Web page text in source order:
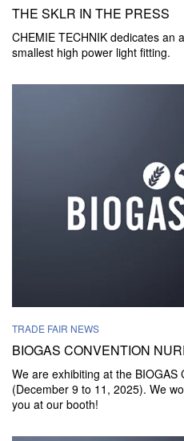
THE SKLR IN THE PRESS
CHEMIE TECHNIK dedicates an
smallest high power light fitting.
TRADE FAIR NEWS
BIOGAS CONVENTION
We are exhibiting at the BIOGAS
(December 9 to 11, 2025). We
you at our booth!